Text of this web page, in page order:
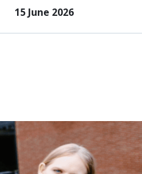
15 June 2026